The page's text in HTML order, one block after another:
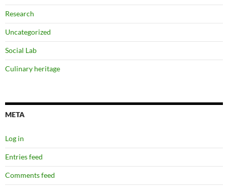
Research
Uncategorized
Social Lab
Culinary heritage
META
Log in
Entries feed
Comments feed